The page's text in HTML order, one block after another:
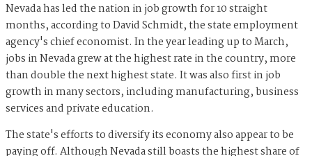
Nevada has led the nation in job growth for 10 straight
months, according to David Schmidt, the state employment
agency's chief economist. In the year leading up to March,
jobs in Nevada grew at the highest rate in the country, more
than double the next highest state. It was also first in job
growth in many sectors, including manufacturing, business
services and private education.
The state's efforts to diversify its economy also appear to be
paying off. Although Nevada still boasts the highest share of